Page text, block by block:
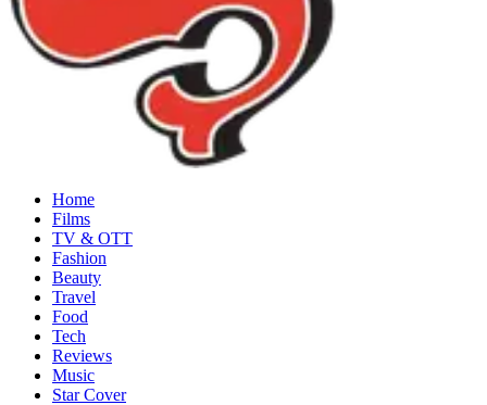
Home
Films
TV & OTT
Fashion
Beauty
Travel
Food
Tech
Reviews
Music
Star Cover